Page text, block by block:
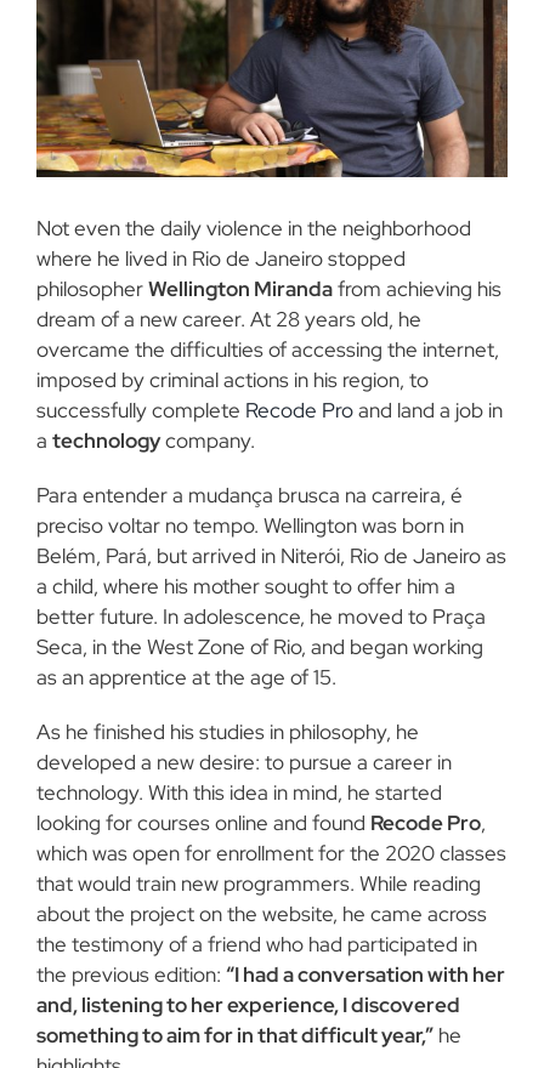
Not even the daily violence in the neighborhood
where he lived in Rio de Janeiro stopped
philosopherWellington Mirandafrom achieving his
dream of a new career. At 28 years old, he
overcame the difficulties of accessing the internet,
imposed by criminal actions in his region, to
successfully complete Recode Proand land a job in
a technologycompany.
Para entender a mudança brusca na carreira, é
preciso voltar no tempo. Wellington was born in
Belém, Pará, but arrived in Niterói, Rio de Janeiro as
a child, where his mother sought to offer him a
better future. In adolescence, he moved to Praça
Seca, in the West Zone of Rio, and began working
as an apprentice at the age of 15.
As he finished his studies in philosophy, he
developed a new desire: to pursue a career in
technology. With this idea in mind, he started
looking for courses online and found Recode Pro,
which was open for enrollment for the 2020 classes
that would train new programmers. While reading
about the project on the website, he came across
the testimony of a friend who had participated in
the previous edition: “I had a conversation with her
and, listening to her experience, I discovered
something to aim for in that difficult year,” he